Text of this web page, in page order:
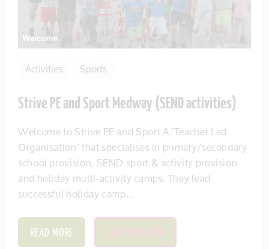
Activities Sports
Strive PE and Sport Medway (SEND activities)
Welcome to Strive PE and Sport A ‘Teacher Led
Organisation’ that specialises in primary/secondary
school provision, SEND sport & activity provision
and holiday multi-activity camps. They lead
successful holiday camp...
READ MORE SAVE THIS ITEM